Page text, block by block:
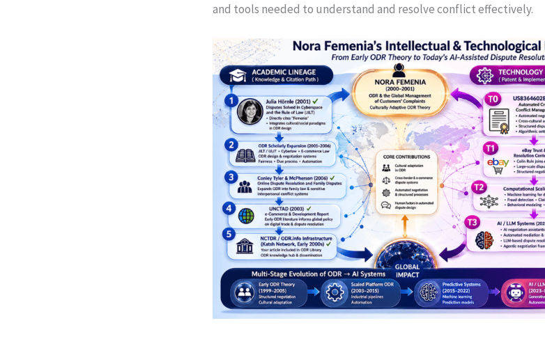
and tools needed to understand and resolve conflict effectively.